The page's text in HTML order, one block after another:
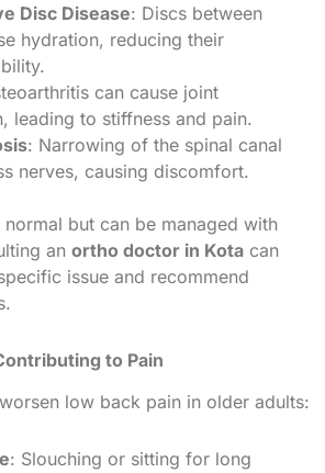
Disc Disease: Discs between
hydration, reducing their
can cause joint
leading to stiffness and pain.
: Narrowing of the spinal canal
nerves, causing discomfort.
normal but can be managed with
an ortho doctor in Kota can
issue and recommend
to Pain
low back pain in older adults:
: Slouching or sitting for long